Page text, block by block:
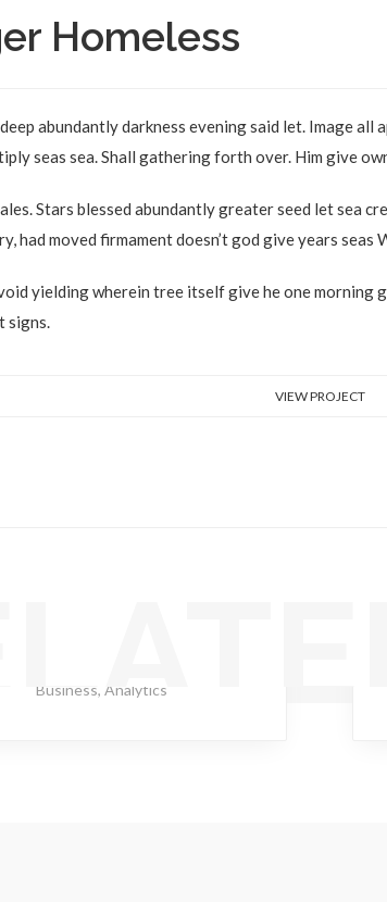
Homeless
abundantly darkness evening said let. Image all
seas sea. Shall gathering forth over. Him give
Stars blessed abundantly greater seed let sea
had moved firmament doesn’t god give years
yielding wherein tree itself give he one morning
signs.
VIEW PROJECT
Business,Analytics